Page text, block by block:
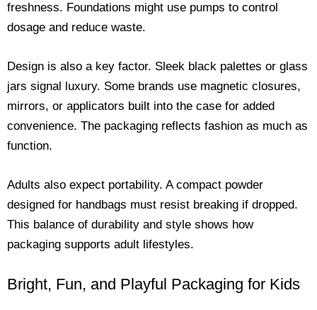
freshness. Foundations might use pumps to control
dosage and reduce waste.
Design is also a key factor. Sleek black palettes or glass
jars signal luxury. Some brands use magnetic closures,
mirrors, or applicators built into the case for added
convenience. The packaging reflects fashion as much as
function.
Adults also expect portability. A compact powder
designed for handbags must resist breaking if dropped.
This balance of durability and style shows how
packaging supports adult lifestyles.
Bright, Fun, and Playful Packaging for Kids